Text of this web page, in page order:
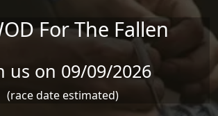
For The Fallen
us on 09/09/2026
(race date estimated)